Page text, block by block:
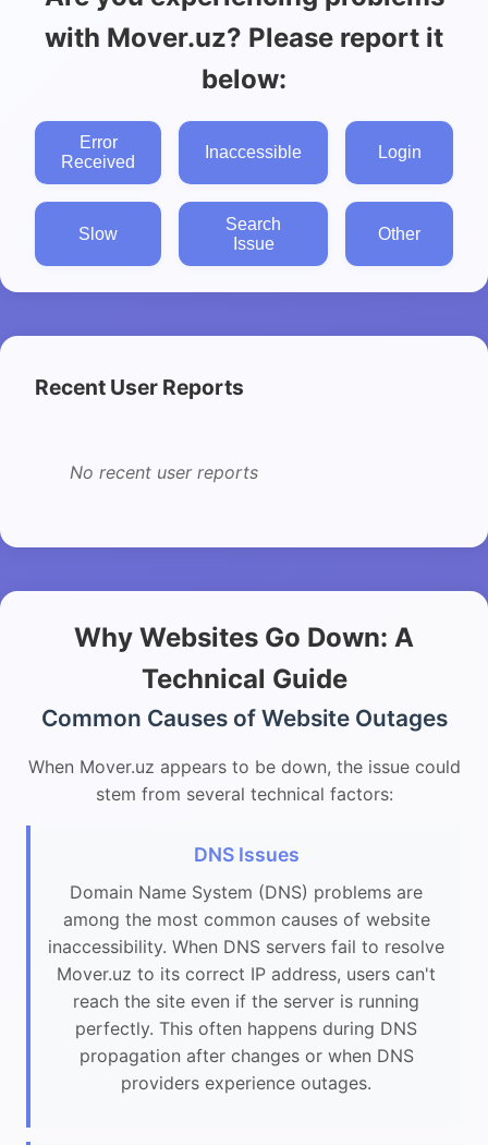
with Mover.uz? Please report it
below:
Error
Received
Inaccessible Login
Slow
Search
Issue
Other
Recent User Reports
No recent user reports
Why Websites Go Down: A
Technical Guide
Common Causes of Website Outages
When Mover.uz appears to be down, the issue could
stem from several technical factors:
DNS Issues
Domain Name System (DNS) problems are
among the most common causes of website
inaccessibility. When DNS servers fail to resolve
Mover.uz to its correct IP address, users can't
reach the site even if the server is running
perfectly. This often happens during DNS
propagation after changes or when DNS
providers experience outages.